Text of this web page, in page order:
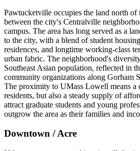
Pawtucketville occupies the land north
between the city's Centralville
campus. The area has long served as a
to the city, with a blend of student
residences, and longtime working-class
urban fabric. The neighborhood's
Southeast Asian population, reflected in
community organizations along Gorham
The proximity to UMass Lowell means a
residents, but also a steady supply of
attract graduate students and young
outgrow the area as their families and
Downtown / Acre